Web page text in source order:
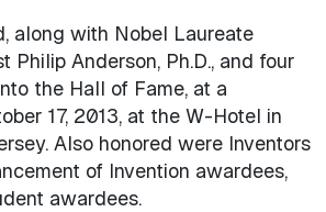
along with Nobel Laureate
Philip Anderson, Ph.D., and four
the Hall of Fame, at a
17, 2013, at the W-Hotel in
Also honored were Inventors
of Invention awardees,
awardees.